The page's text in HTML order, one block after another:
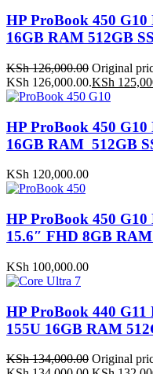
HP ProBook 450
16GB RAM 512GB
KSh126,000.00 Original
KSh 126,000.00.KSh
HP ProBook 450
16GB RAM 512GB
KSh 120,000.00
HP ProBook 450
15.6″ FHD 8GB
KSh 100,000.00
HP ProBook 440
155U 16GB RAM
KSh134,000.00 Original